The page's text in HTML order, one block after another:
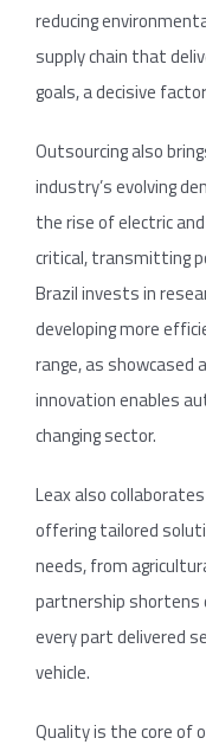
reducing
supply chain that
goals, a decisive
Outsourcing also
industry’s evolving
the rise of electric
critical, transmitting
Brazil invests in
developing more
range, as showcased
innovation enables
changing sector.
Leax also
offering tailored
needs, from
partnership shortens
every part delivered
vehicle.
Quality is the core of